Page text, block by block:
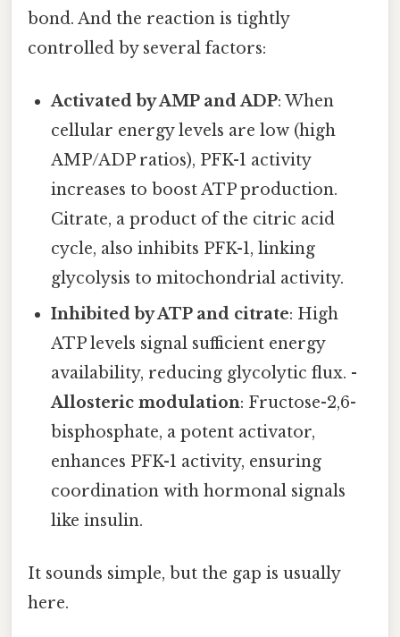
bond. And the reaction is tightly
controlled by several factors:
Activated by AMP and ADP: When
cellular energy levels are low (high
AMP/ADP ratios), PFK-1 activity
increases to boost ATP production.
Citrate, a product of the citric acid
cycle, also inhibits PFK-1, linking
glycolysis to mitochondrial activity.
Inhibited by ATP and citrate: High
ATP levels signal sufficient energy
availability, reducing glycolytic flux. -
Allosteric modulation: Fructose-2,6-
bisphosphate, a potent activator,
enhances PFK-1 activity, ensuring
coordination with hormonal signals
like insulin.
It sounds simple, but the gap is usually
here.